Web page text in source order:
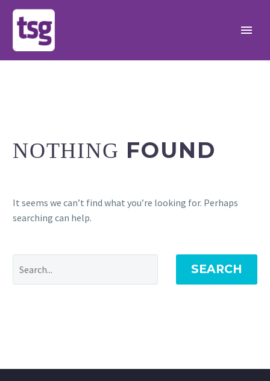
NOTHING FOUND
It seems we can’t find what you’re looking for. Perhaps
searching can help.
SEARCH